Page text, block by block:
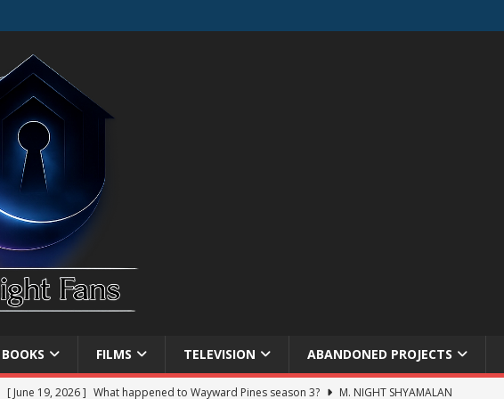
BOOKS FILMS TELEVISION ABANDONED PROJECTS
[ June 19, 2026 ] What happened to Wayward Pines season 3?
M. NIGHT SHYAMALAN